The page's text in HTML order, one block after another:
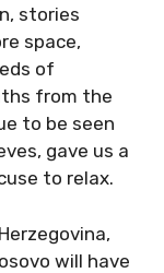
stories
space,
of
from the
to be seen
gave us a
to relax.
will have